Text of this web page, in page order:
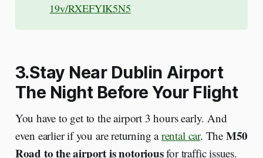
19v/RXEFYIK5N5
3.Stay Near Dublin Airport
The Night Before Your Flight
You have to get to the airport 3 hours early. And
even earlier if you are returning arental car. The M50
Road to the airport is notoriousfor traffic issues.